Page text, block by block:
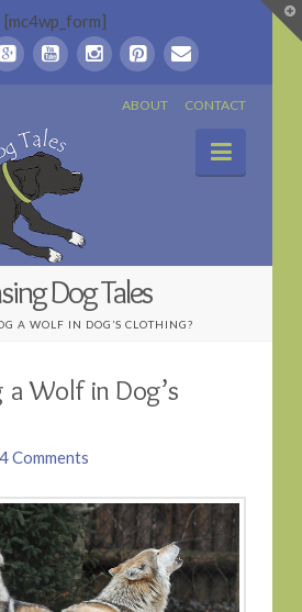
[mc4wp_form]
ABOUT CONTACT
Dog Tales
A WOLF IN DOG’S CLOTHING?
a Wolf in Dog’s
4 Comments